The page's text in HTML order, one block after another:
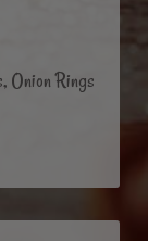
Onion Rings